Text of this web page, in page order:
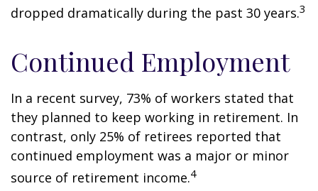
dropped dramatically during the past 30 years.3
Continued Employment
In a recent survey, 73% of workers stated that
they planned to keep working in retirement. In
contrast, only 25% of retirees reported that
continued employment was a major or minor
source of retirement income.4